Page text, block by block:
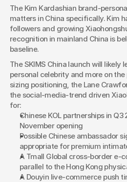
The Kim Kardashian brand-
matters in China specifically. Kim
followers and growing
recognition in mainland China is
baseline.
The SKIMS China launch will likely
personal celebrity and more on
sizing positioning, the Lane
the social-media-trend driven
for:
Chinese KOL partnerships in
November opening
Possible Chinese ambassador
appropriate for premium
A Tmall Global cross-border e-
parallel to the Hong Kong
A Douyin live-commerce push